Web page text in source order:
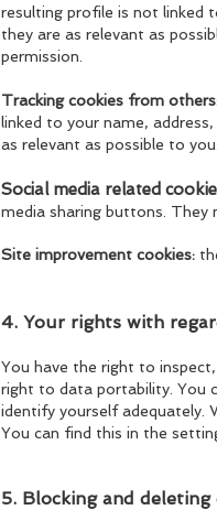
resulting profile is not linked
they are as relevant as
permission.
Tracking cookies from
linked to your name,
as relevant as possible to
Social media related
media sharing buttons. They
Site improvement cookies:
4. Your rights with
You have the right to
right to data portability. You
identify yourself adequately.
You can find this in the
5. Blocking and deleting